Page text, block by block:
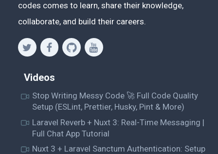
codes comes to learn, share their knowledge,
collaborate, and build their careers.
Videos
Stop Writing Messy Code 🚀 Full Code Quality
Setup (ESLint, Prettier, Husky, Pint & More)
Laravel Reverb + Nuxt 3: Real-Time Messaging |
Full Chat App Tutorial
Nuxt 3 + Laravel Sanctum Authentication: Setup